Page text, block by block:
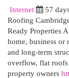
Internet 57
Roofing
Ready Properties
home, business
and long-term
overflow, flat roofs
property owners